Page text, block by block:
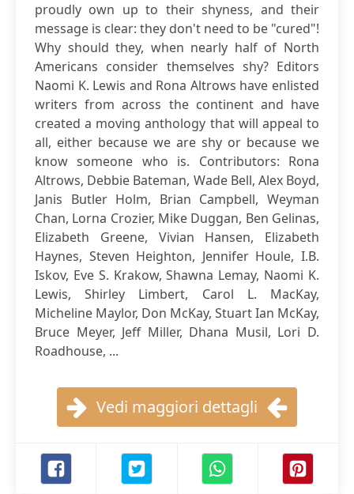
proudly own up to their shyness, and their
message is clear: they don't need to be "cured"!
Why should they, when nearly half of North
Americans consider themselves shy? Editors
Naomi K. Lewis and Rona Altrows have enlisted
writers from across the continent and have
created a moving anthology that will appeal to
all, either because we are shy or because we
know someone who is. Contributors: Rona
Altrows, Debbie Bateman, Wade Bell, Alex Boyd,
Janis Butler Holm, Brian Campbell, Weyman
Chan, Lorna Crozier, Mike Duggan, Ben Gelinas,
Elizabeth Greene, Vivian Hansen, Elizabeth
Haynes, Steven Heighton, Jennifer Houle, I.B.
Iskov, Eve S. Krakow, Shawna Lemay, Naomi K.
Lewis, Shirley Limbert, Carol L. MacKay,
Micheline Maylor, Don McKay, Stuart Ian McKay,
Bruce Meyer, Jeff Miller, Dhana Musil, Lori D.
Roadhouse, ...
Vedi maggiori dettagli